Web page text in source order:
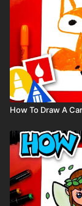
colored
Visit our art
supplies used in
tags: spring, kid,
How To Draw A